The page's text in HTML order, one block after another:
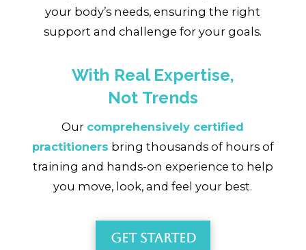
your body’s needs, ensuring the right
support and challenge for your goals.
With Real Expertise,
Not Trends
Our comprehensively certified
practitioners bring thousands of hours of
training and hands-on experience to help
you move, look, and feel your best.
Get Started